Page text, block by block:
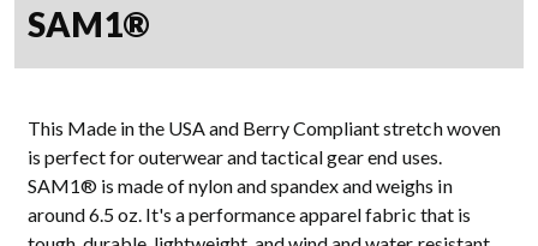
SAM1®
This Made in the USA and Berry Compliant stretch woven
is perfect for outerwear and tactical gear end uses.
SAM1® is made of nylon and spandex and weighs in
around 6.5 oz. It's a performance apparel fabric that is